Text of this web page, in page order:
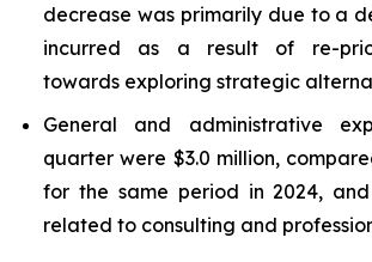
decrease was primarily due to a
incurred as a result of re-
towards exploring strategic
General and administrative
quarter were $3.0 million,
for the same period in 2024,
related to consulting and